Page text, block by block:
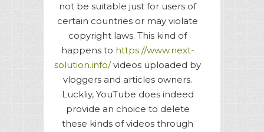
not be suitable just for users of
certain countries or may violate
copyright laws. This kind of
happens to https://www.next-
solution.info/videos uploaded by
vloggers and articles owners.
Luckliy, YouTube does indeed
provide an choice to delete
these kinds of videos through